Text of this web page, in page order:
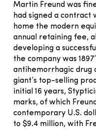
Martin Freund was
had signed a contract
home the modern
annual retaining fee,
developing a
the company was
antihemorrhagic drug
giant’s top-selling
initial 16 years,
marks, of which
contemporary U.S.
to $9.4 million, with